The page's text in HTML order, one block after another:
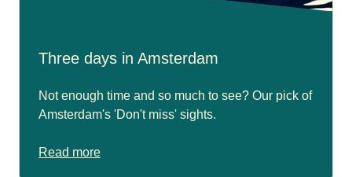
Three days in Amsterdam
Not enough time and so much to see? Our pick of
Amsterdam's 'Don't miss' sights.
Read more